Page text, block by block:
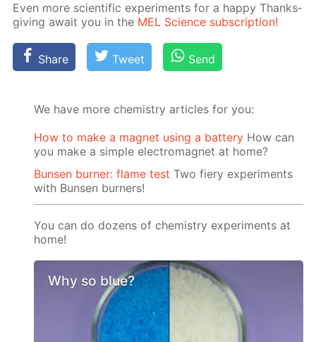
Even more sci­en­tif­ic ex­per­i­ments for a hap­py Thanks­
giv­ing await you in the MEL Sci­ence sub­scrip­tion!
Share Tweet Send
We have more chemistry articles for you:
How to make a magnet using a battery How can
you make a simple electromagnet at home?
Bunsen burner: flame test Two fiery experiments
with Bunsen burners!
You can do dozens of chemistry experiments at
home!
Why so blue?